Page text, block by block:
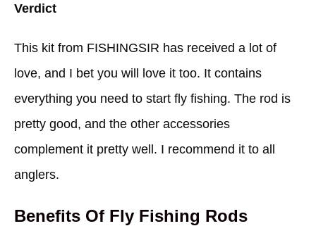
Verdict
This kit from FISHINGSIR has received a lot of
love, and I bet you will love it too. It contains
everything you need to start fly fishing. The rod is
pretty good, and the other accessories
complement it pretty well. I recommend it to all
anglers.
Benefits Of Fly Fishing Rods